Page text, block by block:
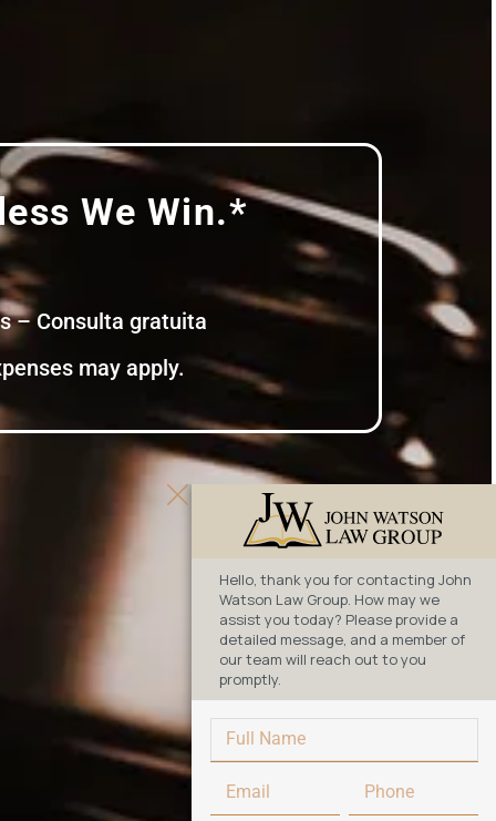
We Win.*
– Consulta gratuita
may apply.
Hello, thank you for contacting John
Watson Law Group. How may we
assist you today? Please provide a
detailed message, and a member of
our team will reach out to you
promptly.